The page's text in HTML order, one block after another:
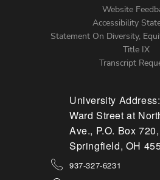
Website
Accessibility
Statement On Diversity,
Title IX
Transcript
University Address:
Ward Street at
Ave., P.O. Box 720,
Springfield, OH
937-327-6231